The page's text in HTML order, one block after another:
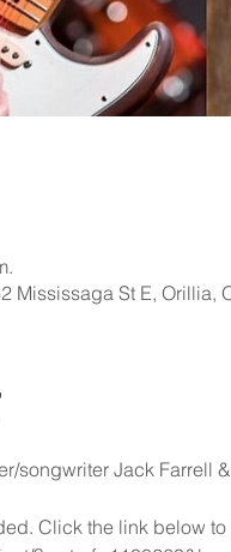
Mississaga St E, Orillia,
songwriter Jack Farrell
Click the link below